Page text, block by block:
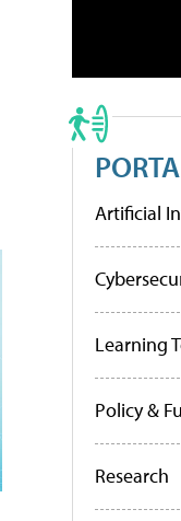
Artificial
Learning
Policy &
Research